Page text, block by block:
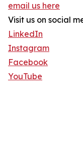
email us here
Visit us on social
LinkedIn
Instagram
Facebook
YouTube